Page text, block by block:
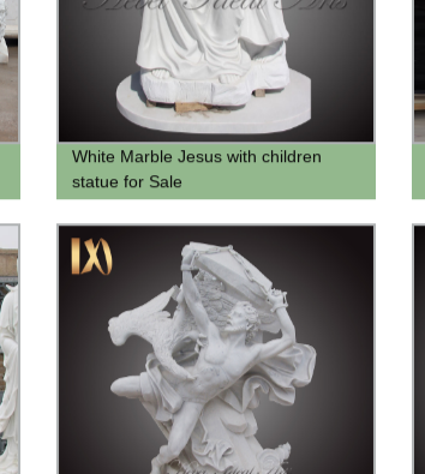
White Marble Jesus with children
statue for Sale